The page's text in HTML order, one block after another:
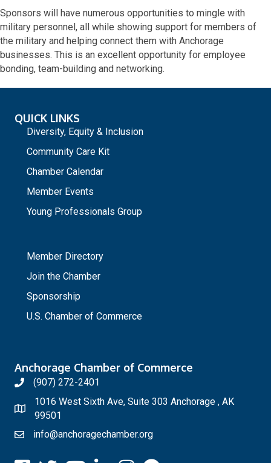
Sponsors will have numerous opportunities to mingle with
military personnel, all while showing support for members of
the military and helping connect them with Anchorage
businesses. This is an excellent opportunity for employee
bonding, team-building and networking.
QUICK LINKS
Diversity, Equity & Inclusion
Community Care Kit
Chamber Calendar
Member Events
Young Professionals Group
Member Directory
Join the Chamber
Sponsorship
U.S. Chamber of Commerce
Anchorage Chamber of Commerce
(907) 272-2401
1016 West Sixth Ave, Suite 303 Anchorage , AK
99501
info@anchoragechamber.org